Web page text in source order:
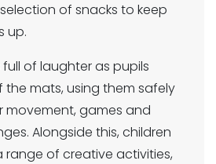
of snacks to keep
up.
full of laughter as pupils
mats, using them safely
movement, games and
Alongside this, children
range of creative activities,